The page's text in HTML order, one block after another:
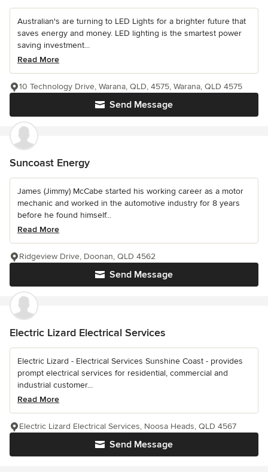
Australian's are turning to LED Lights for a brighter future that
saves energy and money. LED lighting is the smartest power
saving investment...
Read More
Send Message
10 Technology Drive, Warana, QLD, 4575, Warana, QLD 4575
Suncoast Energy
James (Jimmy) McCabe started his working career as a motor
mechanic and worked in the automotive industry for 8 years
before he found himself...
Read More
Send Message
Ridgeview Drive, Doonan, QLD 4562
Electric Lizard Electrical Services
Electric Lizard - Electrical Services Sunshine Coast - provides
prompt electrical services for residential, commercial and
industrial customer...
Read More
Send Message
Electric Lizard Electrical Services, Noosa Heads, QLD 4567